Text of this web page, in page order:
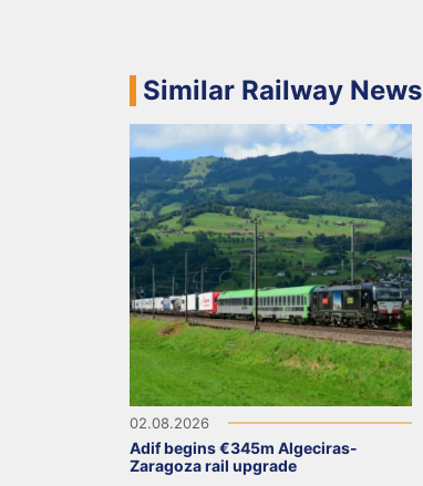
Similar Railway News
02.08.2026
Adif begins €345m Algeciras-
Zaragoza rail upgrade